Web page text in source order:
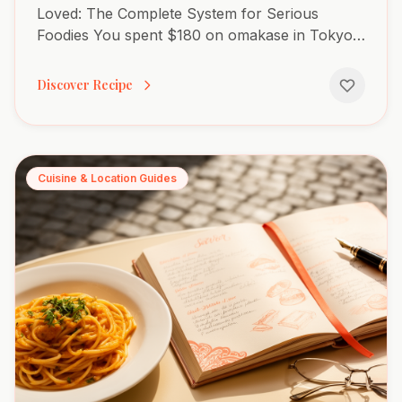
Loved: The Complete System for Serious
Foodies You spent $180 on omakase in Tokyo,
single piece. You're...
Discover Recipe
Cuisine & Location Guides